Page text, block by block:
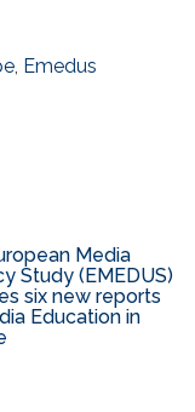
, Emedus
Media
Study (EMEDUS)
six new reports
Education in